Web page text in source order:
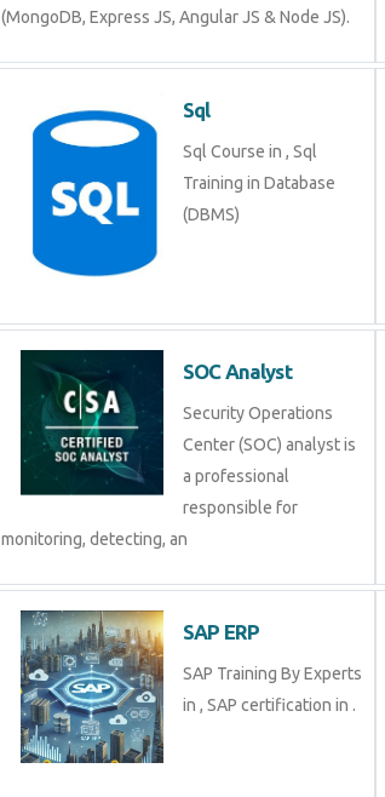
(MongoDB, Express JS, Angular JS & Node JS).
Sql
Sql Course in , Sql
Training in Database
(DBMS)
SOC Analyst
Security Operations
Center (SOC) analyst is
a professional
responsible for
monitoring, detecting, an
SAP ERP
SAP Training By Experts
in , SAP certification in .